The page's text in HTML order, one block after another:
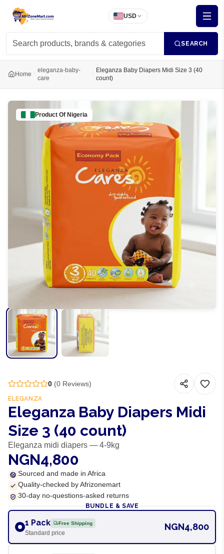
USD
SEARCH
Home
eleganza-baby-
care
Eleganza Baby Diapers Midi Size 3 (40
count)
Product Of Nigeria
0 (0 Reviews)
ELEGANZA
Eleganza Baby Diapers Midi
Size 3 (40 count)
Eleganza midi diapers — 4-9kg
NGN4,800
Sourced and made in Africa
Quality-checked by Afrizonemart
30-day no-questions-asked returns
BUNDLE & SAVE
1 Pack Free Shipping
Standard price
NGN4,800